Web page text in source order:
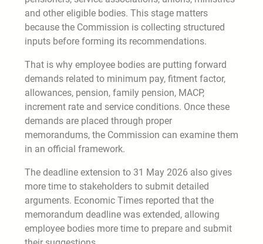
and other eligible bodies. This stage matters
because the Commission is collecting structured
inputs before forming its recommendations.
That is why employee bodies are putting forward
demands related to minimum pay, fitment factor,
allowances, pension, family pension, MACP,
increment rate and service conditions. Once these
demands are placed through proper
memorandums, the Commission can examine them
in an official framework.
The deadline extension to 31 May 2026 also gives
more time to stakeholders to submit detailed
arguments. Economic Times reported that the
memorandum deadline was extended, allowing
employee bodies more time to prepare and submit